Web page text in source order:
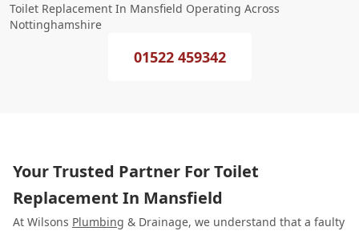
Toilet Replacement In Mansfield Operating Across
Nottinghamshire
01522 459342
Your Trusted Partner For Toilet
Replacement In Mansfield
At Wilsons Plumbing & Drainage, we understand that a faulty